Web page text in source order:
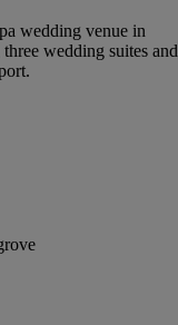
wedding venue in
wedding suites and